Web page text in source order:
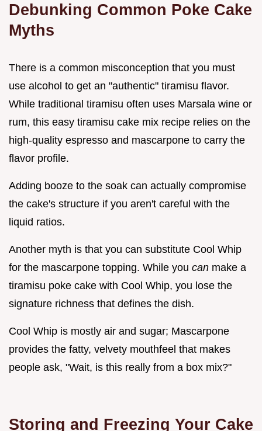
Debunking Common Poke Cake
Myths
There is a common misconception that you must
use alcohol to get an "authentic" tiramisu flavor.
While traditional tiramisu often uses Marsala wine or
rum, this easy tiramisu cake mix recipe relies on the
high-quality espresso and mascarpone to carry the
flavor profile.
Adding booze to the soak can actually compromise
the cake's structure if you aren't careful with the
liquid ratios.
Another myth is that you can substitute Cool Whip
for the mascarpone topping. While you can make a
tiramisu poke cake with Cool Whip, you lose the
signature richness that defines the dish.
Cool Whip is mostly air and sugar; Mascarpone
provides the fatty, velvety mouthfeel that makes
people ask, "Wait, is this really from a box mix?"
Storing and Freezing Your Cake